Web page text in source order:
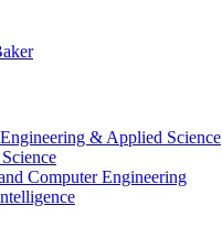
& Applied Science
Computer Engineering